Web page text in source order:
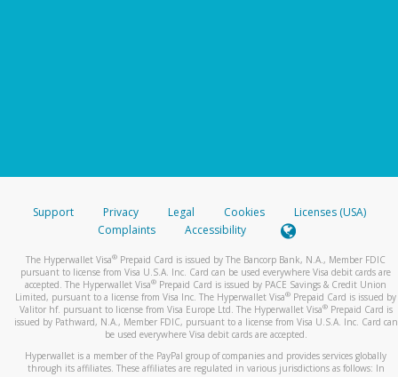
Support Privacy Legal Cookies
Licenses (USA)
Complaints
Accessibility
The Hyperwallet Visa® Prepaid Card is issued by The Bancorp Bank, N.A., Member FDIC
pursuant to license from Visa U.S.A. Inc. Card can be used everywhere Visa debit cards are
accepted. The Hyperwallet Visa® Prepaid Card is issued by PACE Savings & Credit Union
Limited, pursuant to a license from Visa Inc. The Hyperwallet Visa® Prepaid Card is issued by
Valitor hf. pursuant to license from Visa Europe Ltd. The Hyperwallet Visa®Prepaid Card is
issued by Pathward, N.A., Member FDIC, pursuant to a license from Visa U.S.A. Inc. Card can
be used everywhere Visa debit cards are accepted.
Hyperwallet is a member of the PayPal group of companies and provides services globally
through its affiliates. These affiliates are regulated in various jurisdictions as follows: In